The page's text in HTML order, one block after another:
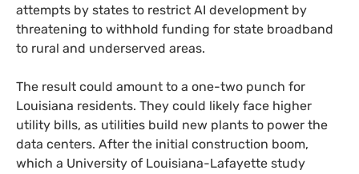
attempts by states to restrict AI development by
threatening to withhold funding for state broadband
to rural and underserved areas.
The result could amount to a one-two punch for
Louisiana residents. They could likely face higher
utility bills, as utilities build new plants to power the
data centers. After the initial construction boom,
which a University of Louisiana-Lafayette study